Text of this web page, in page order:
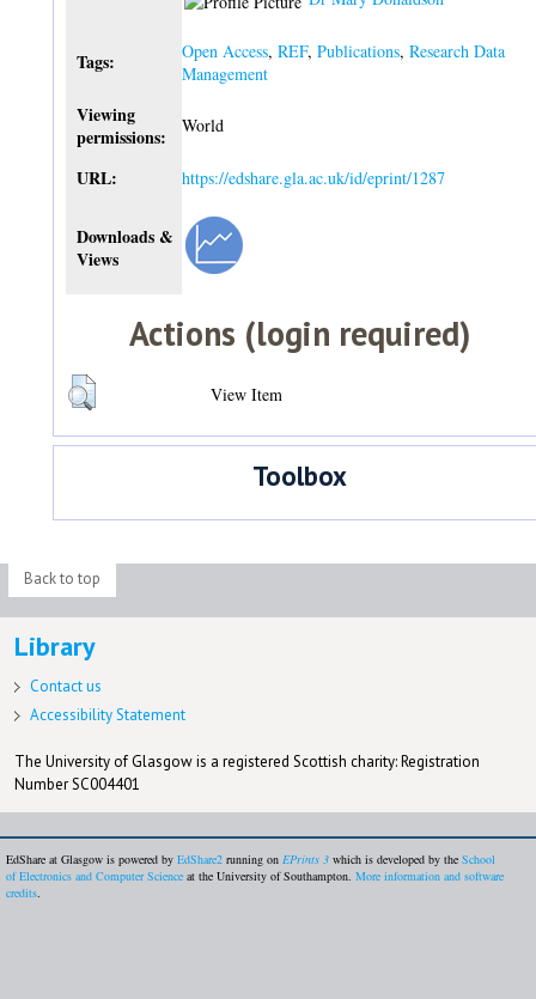
Tags: Open Access,REF,Publications,Research Data
Management
Viewing
permissions:
World
URL: https://edshare.gla.ac.uk/id/eprint/1287
Downloads &
Views
Actions (login required)
View Item
Toolbox
Back to top
Library
Contact us
Accessibility Statement
The University of Glasgow is a registered Scottish charity: Registration
Number SC004401
EdShare at Glasgow is powered by EdShare2 running on EPrints 3 which is developed by the School
of Electronics and Computer Science at the University of Southampton. More information and software
credits.